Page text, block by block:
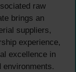
raw
brings an
suppliers,
experience,
excellence in
environments.